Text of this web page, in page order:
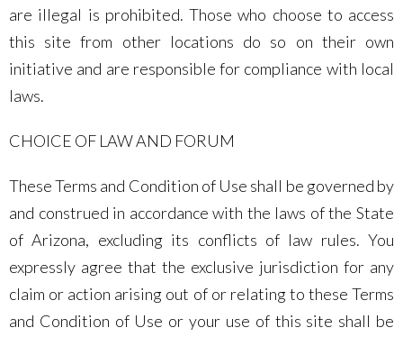
are illegal is prohibited. Those who choose to access
this site from other locations do so on their own
initiative and are responsible for compliance with local
laws.
CHOICE OF LAW AND FORUM
These Terms and Condition of Use shall be governed by
and construed in accordance with the laws of the State
of Arizona, excluding its conflicts of law rules. You
expressly agree that the exclusive jurisdiction for any
claim or action arising out of or relating to these Terms
and Condition of Use or your use of this site shall be